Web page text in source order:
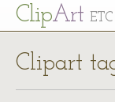
ClipArt ETC
Clipart